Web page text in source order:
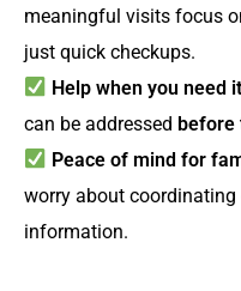
meaningful visits focus
just quick checkups.
Help when you need it
can be addressed before
Peace of mind for
worry about coordinating
information.